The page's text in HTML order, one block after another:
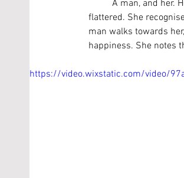
flattered. She
man walks towards
happiness. She notes
https://video.wixstatic.com/video/